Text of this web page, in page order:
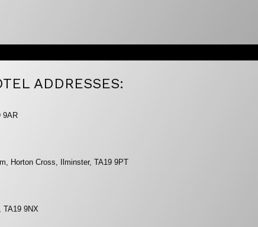
ADDRESSES:
9AR
Horton Cross, Ilminster, TA19 9PT
TA19 9NX